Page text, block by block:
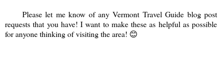
Please let me know of any Vermont Travel Guide blog post
requests that you have! I want to make these as helpful as possible
for anyone thinking of visiting the area! 😊